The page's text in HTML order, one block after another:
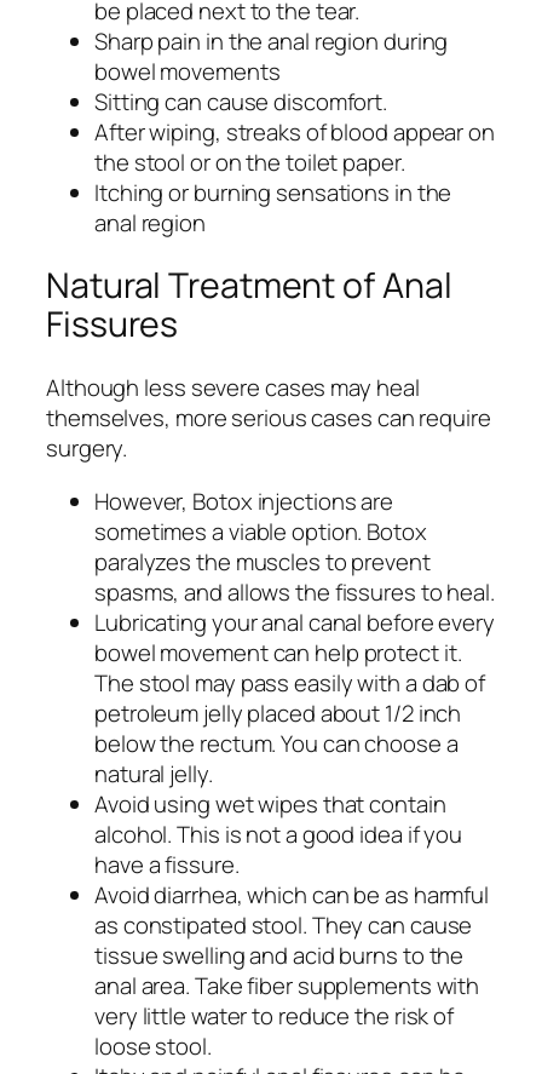
be placed next to the tear.
Sharp pain in the anal region during
bowel movements
Sitting can cause discomfort.
After wiping, streaks of blood appear on
the stool or on the toilet paper.
Itching or burning sensations in the
anal region
Natural Treatment of Anal
Fissures
Although less severe cases may heal
themselves, more serious cases can require
surgery.
However, Botox injections are
sometimes a viable option. Botox
paralyzes the muscles to prevent
spasms, and allows the fissures to heal.
Lubricating your anal canal before every
bowel movement can help protect it.
The stool may pass easily with a dab of
petroleum jelly placed about 1/2 inch
below the rectum. You can choose a
natural jelly.
Avoid using wet wipes that contain
alcohol. This is not a good idea if you
have a fissure.
Avoid diarrhea, which can be as harmful
as constipated stool. They can cause
tissue swelling and acid burns to the
anal area. Take fiber supplements with
very little water to reduce the risk of
loose stool.